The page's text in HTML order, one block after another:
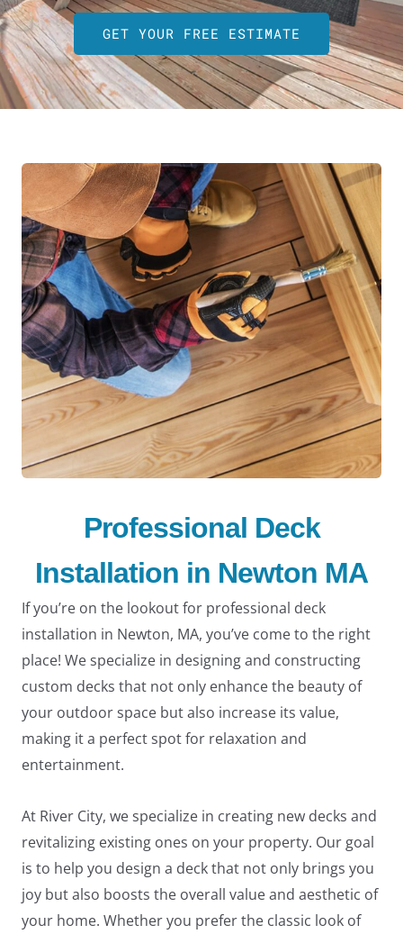
GET YOUR FREE ESTIMATE
Professional Deck
Installation in Newton MA
If you’re on the lookout for professional deck
installation in Newton, MA, you’ve come to the right
place! We specialize in designing and constructing
custom decks that not only enhance the beauty of
your outdoor space but also increase its value,
making it a perfect spot for relaxation and
entertainment.
At River City, we specialize in creating new decks and
revitalizing existing ones on your property. Our goal
is to help you design a deck that not only brings you
joy but also boosts the overall value and aesthetic of
your home. Whether you prefer the classic look of